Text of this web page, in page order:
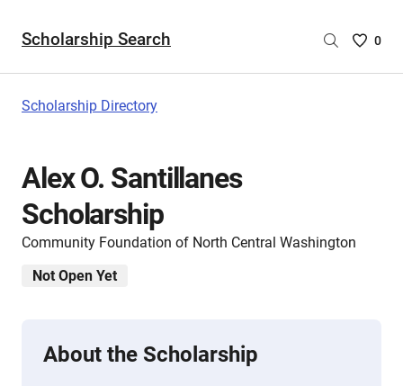
Scholarship Search
Saved
0
Scholarship Directory
Alex O. Santillanes
Scholarship
Community Foundation of North Central Washington
Not Open Yet
About the Scholarship